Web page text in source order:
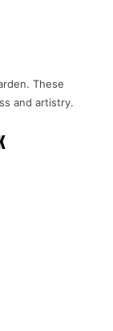
These
and artistry.